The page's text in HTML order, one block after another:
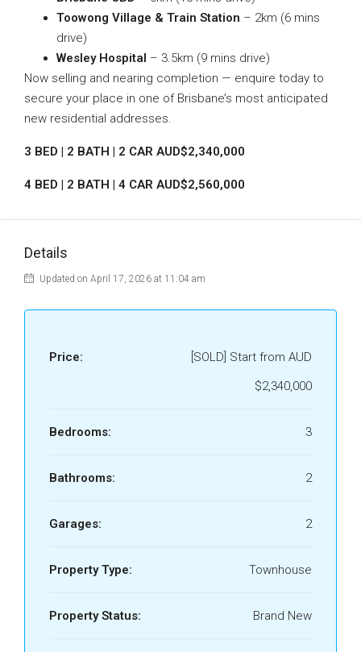
Toowong Village & Train Station – 2km (6 mins
drive)
Wesley Hospital – 3.5km (9 mins drive)
Now selling and nearing completion — enquire today to
secure your place in one of Brisbane’s most anticipated
new residential addresses.
3 BED | 2 BATH | 2 CAR AUD$2,340,000
4 BED | 2 BATH | 4 CAR AUD$2,560,000
Details
Updated on April 17, 2026 at 11:04 am
Price:
[SOLD] Start from AUD
$2,340,000
Bedrooms: 3
Bathrooms: 2
Garages: 2
Property Type: Townhouse
Property Status: Brand New